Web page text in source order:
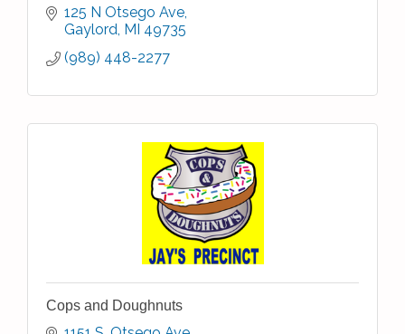
125 N Otsego Ave
Gaylord MI 49735
(989) 448-2277
Cops and Doughnuts